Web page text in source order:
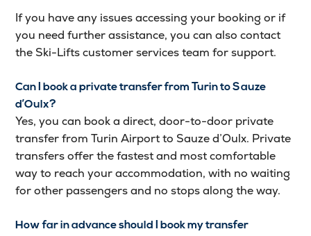
If you have any issues accessing your booking or if
you need further assistance, you can also contact
the Ski-Lifts customer services team for support.
Can I book a private transfer from Turin to Sauze
d’Oulx?
Yes, you can book a direct, door-to-door private
transfer from Turin Airport to Sauze d’Oulx. Private
transfers offer the fastest and most comfortable
way to reach your accommodation, with no waiting
for other passengers and no stops along the way.
How far in advance should I book my transfer